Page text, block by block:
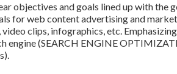
objectives and goals lined up with the
for web content advertising and
clips, infographics, etc.
engine (SEARCH ENGINE